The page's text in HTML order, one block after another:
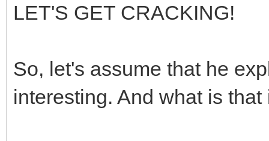
LET'S GET CRACKING!
So, let's assume that he
interesting. And what is